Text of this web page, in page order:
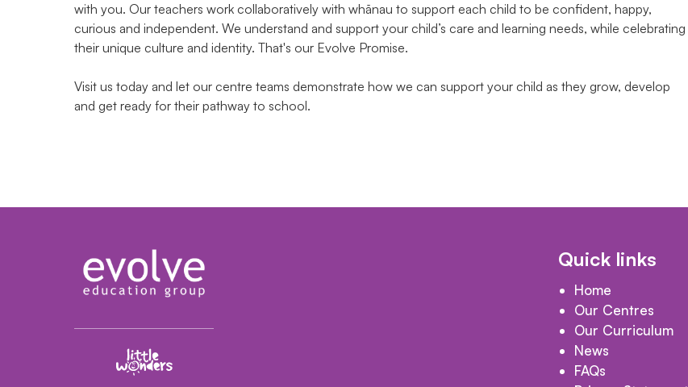
with you. Our teachers work collaboratively with whānau to support each child to be confident, happy,
curious and independent. We understand and support your child’s care and learning needs, while celebrating
their unique culture and identity. That's our Evolve Promise.
Visit us today and let our centre teams demonstrate how we can support your child as they grow, develop
and get ready for their pathway to school.
Quick links
Home
Our Centres
Our Curriculum
News
FAQs